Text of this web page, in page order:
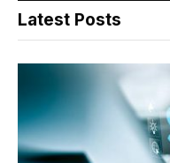
Latest Posts